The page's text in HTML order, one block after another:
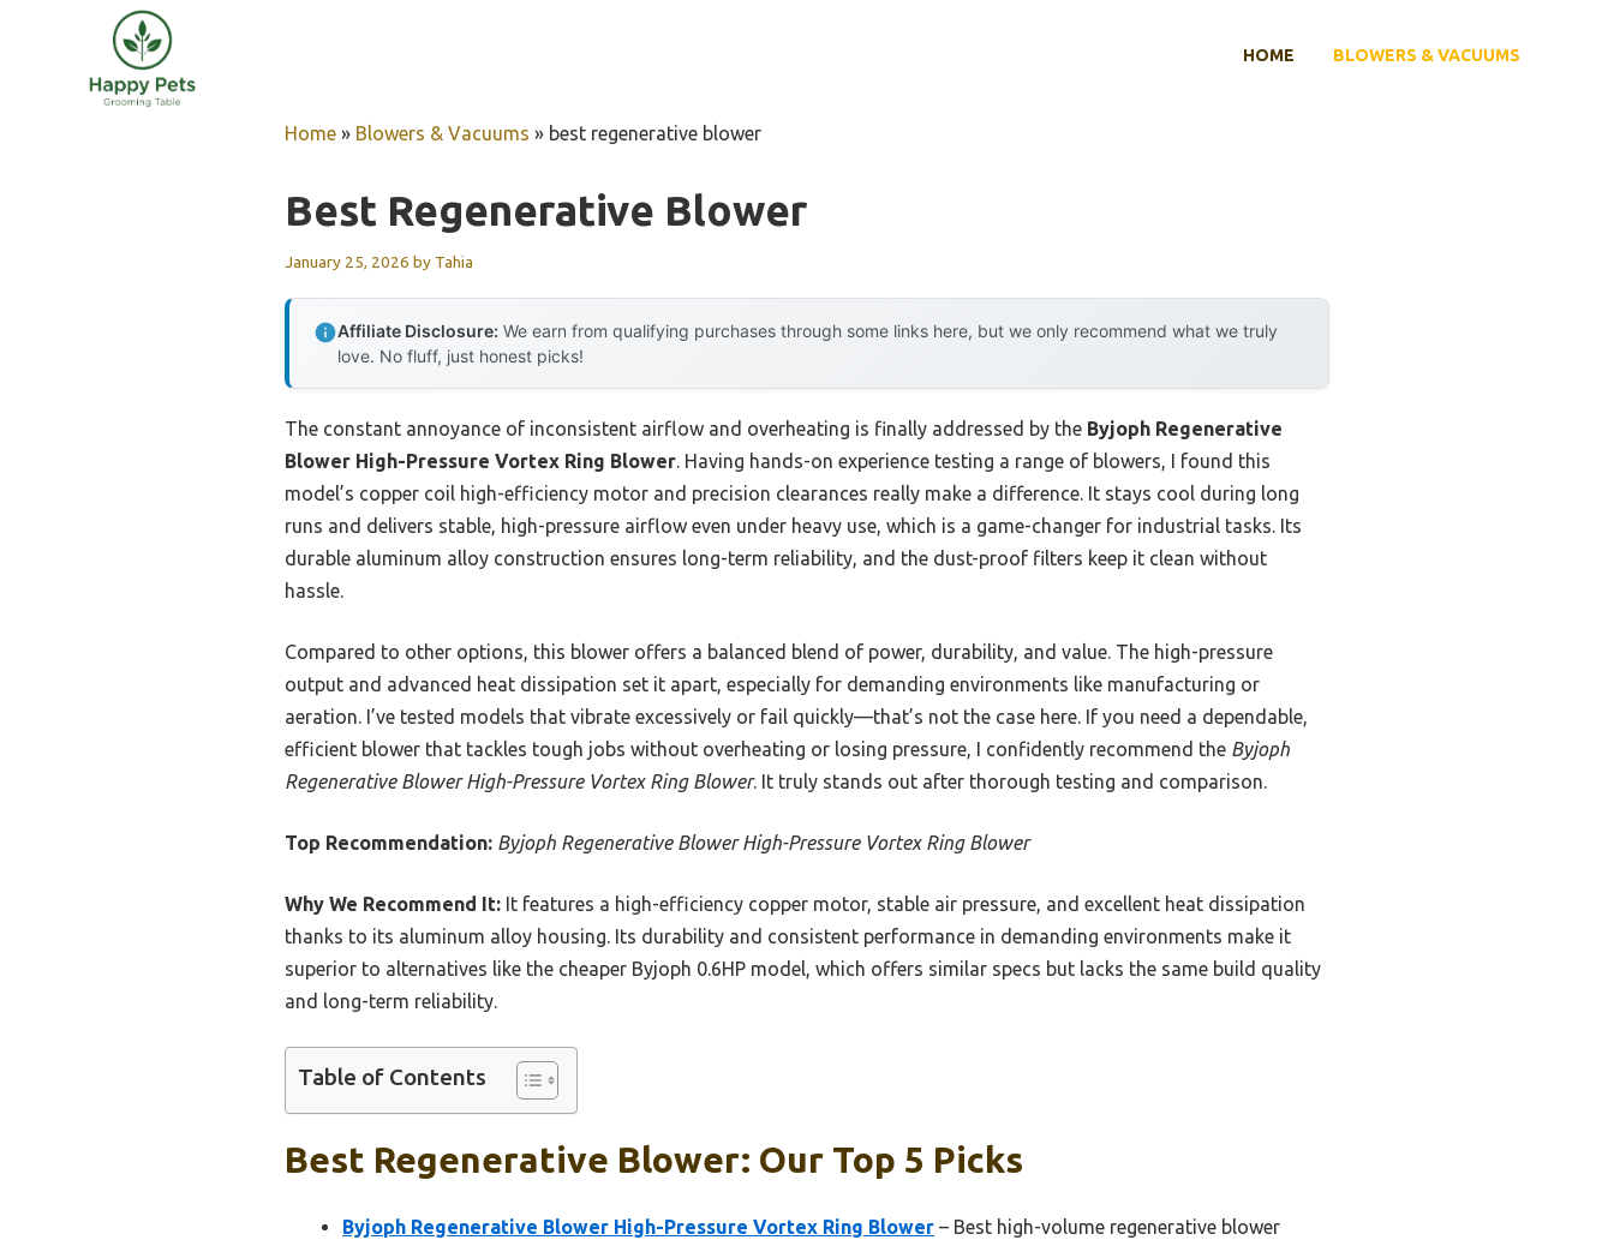
HOME BLOWERS & VACUUMS
Home » Blowers & Vacuums » best regenerative blower
Best Regenerative Blower
January 25, 2026 by Tahia
Affiliate Disclosure: We earn from qualifying purchases through some links here, but we only recommend what we truly
love. No fluff, just honest picks!
The constant annoyance of inconsistent airflow and overheating is finally addressed by the Byjoph Regenerative
Blower High-Pressure Vortex Ring Blower. Having hands-on experience testing a range of blowers, I found this
model’s copper coil high-efficiency motor and precision clearances really make a difference. It stays cool during long
runs and delivers stable, high-pressure airflow even under heavy use, which is a game-changer for industrial tasks. Its
durable aluminum alloy construction ensures long-term reliability, and the dust-proof filters keep it clean without
hassle.
Compared to other options, this blower offers a balanced blend of power, durability, and value. The high-pressure
output and advanced heat dissipation set it apart, especially for demanding environments like manufacturing or
aeration. I’ve tested models that vibrate excessively or fail quickly—that’s not the case here. If you need a dependable,
efficient blower that tackles tough jobs without overheating or losing pressure, I confidently recommend the Byjoph
Regenerative Blower High-Pressure Vortex Ring Blower. It truly stands out after thorough testing and comparison.
Top Recommendation: Byjoph Regenerative Blower High-Pressure Vortex Ring Blower
Why We Recommend It: It features a high-efficiency copper motor, stable air pressure, and excellent heat dissipation
thanks to its aluminum alloy housing. Its durability and consistent performance in demanding environments make it
superior to alternatives like the cheaper Byjoph 0.6HP model, which offers similar specs but lacks the same build quality
and long-term reliability.
Table of Contents
Best Regenerative Blower: Our Top 5 Picks
Byjoph Regenerative Blower High-Pressure Vortex Ring Blower – Best high-volume regenerative blower